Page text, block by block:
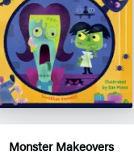
Monster Makeovers